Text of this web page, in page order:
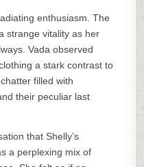
enthusiasm. The
strange vitality as her
Vada observed
a stark contrast to
filled with
their peculiar last
that Shelly’s
a perplexing mix of